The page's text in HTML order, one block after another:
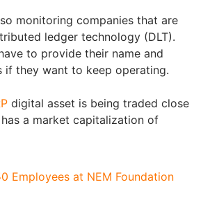
monitoring companies that are
ledger technology (DLT).
to provide their name and
if they want to keep operating.
digital asset is being traded close
a market capitalization of
Employees at NEM Foundation